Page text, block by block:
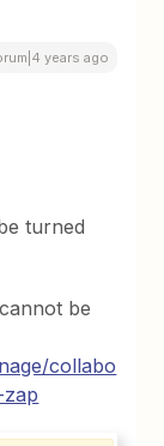
years ago
turned
be
collabo